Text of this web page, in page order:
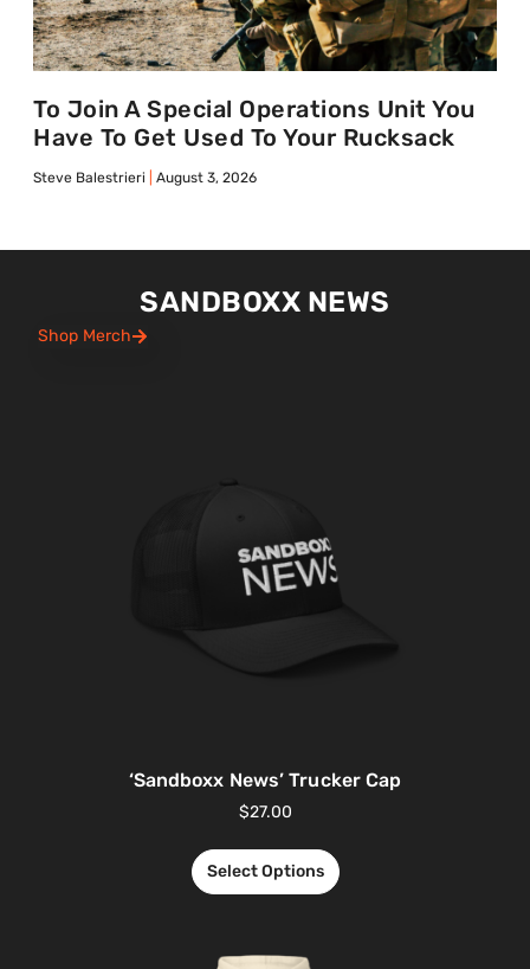
To Join A Special Operations Unit You
Have To Get Used To Your Rucksack
Steve Balestrieri August 3, 2026
SANDBOXX NEWS
Shop Merch
‘Sandboxx News’ Trucker Cap
$27.00
Select Options